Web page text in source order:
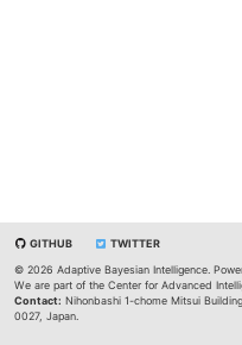
GITHUB TWITTER
© 2026 Adaptive Bayesian Intelligence.
We are part of the Center for Advanced
Contact: Nihonbashi 1-chome Mitsui
0027, Japan.